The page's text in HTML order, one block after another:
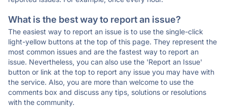
What is the best way to report an issue?
The easiest way to report an issue is to use the single-click
light-yellow buttons at the top of this page. They represent the
most common issues and are the fastest way to report an
issue. Nevertheless, you can also use the 'Report an Issue'
button or link at the top to report any issue you may have with
the service. Also, you are more than welcome to use the
comments box and discuss any tips, solutions or resolutions
with the community.